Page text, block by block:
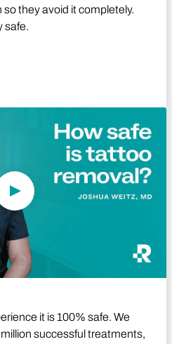
they avoid it completely.
safe.
it is 100% safe. We
successful treatments,